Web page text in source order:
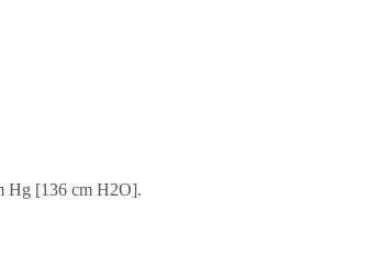
Hg [136 cm H2O].